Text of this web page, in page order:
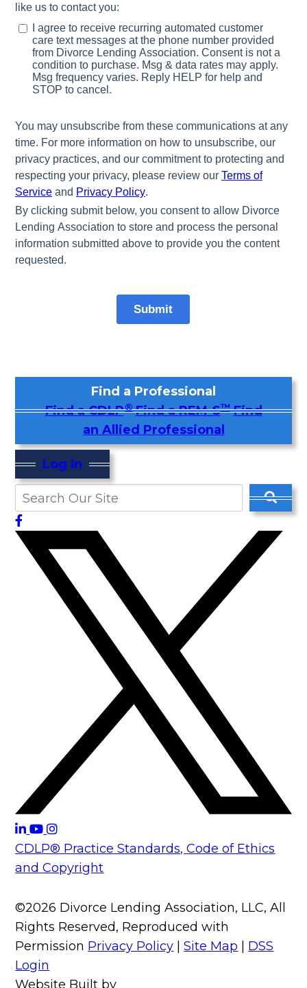
Find a Professional
Find a CDLP® Find a REM-S™ Find
an Allied Professional
Log In
CDLP® Practice Standards, Code of Ethics
and Copyright
©2026 Divorce Lending Association, LLC, All
Rights Reserved, Reproduced with
Permission Privacy Policy |Site Map | DSS
Login
Website Built by